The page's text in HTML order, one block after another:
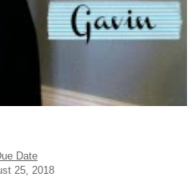
Date
25, 2018